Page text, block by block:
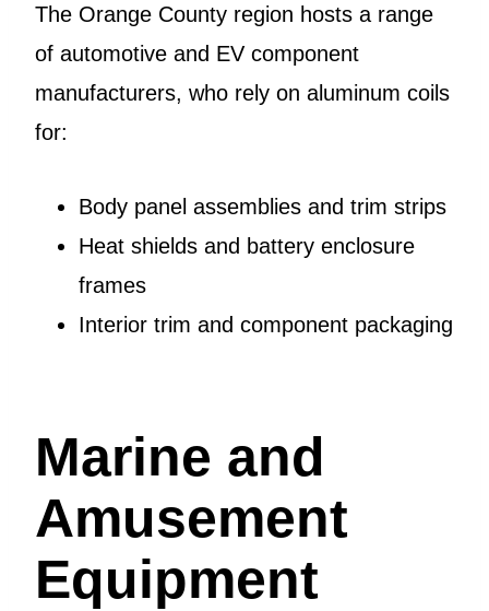
The Orange County region hosts a range
of automotive and EV component
manufacturers, who rely on aluminum coils
for:
Body panel assemblies and trim strips
Heat shields and battery enclosure
frames
Interior trim and component packaging
Marine and
Amusement
Equipment